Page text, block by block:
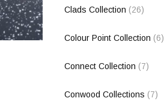
Clads Collection (26)
Colour Point Collection (6)
Connect Collection (7)
Conwood Collections (7)